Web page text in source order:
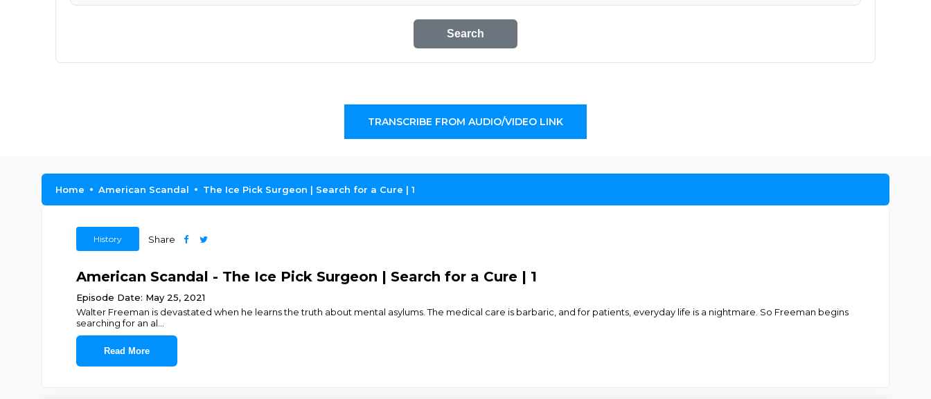
Search
TRANSCRIBE FROM AUDIO/VIDEO LINK
Home American Scandal The Ice Pick Surgeon | Search for a Cure | 1
History Share
American Scandal - The Ice Pick Surgeon | Search for a Cure | 1
Episode Date: May 25, 2021
Walter Freeman is devastated when he learns the truth about mental asylums. The medical care is barbaric, and for patients, everyday life is a nightmare. So Freeman begins
searching for an al
Read More